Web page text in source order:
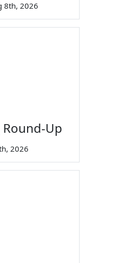
8th, 2026
Round-Up
2026